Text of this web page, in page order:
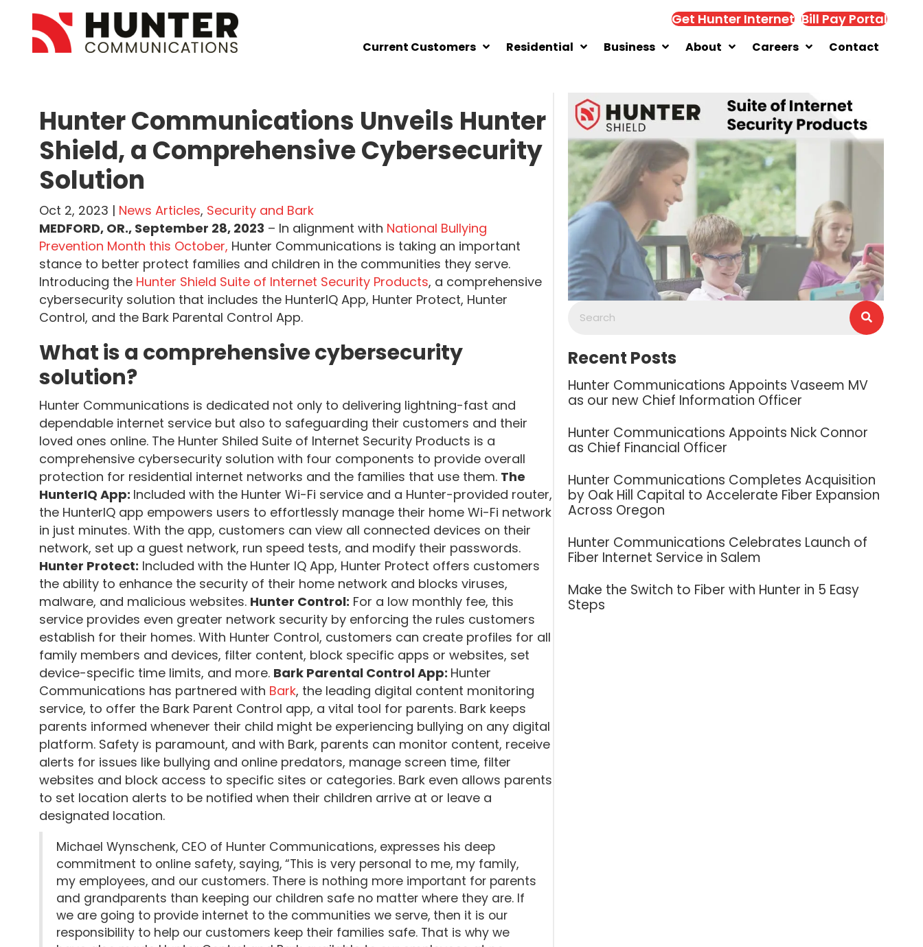
Get Hunter Internet Bill Pay Portal
Current Customers Residential Business About Careers Contact
Hunter Communications Unveils Hunter
Shield, a Comprehensive Cybersecurity
Solution
Oct 2, 2023 | News Articles, Security and Bark
MEDFORD, OR., September 28, 2023 – In alignment with National Bullying
Prevention Month this October, Hunter Communications is taking an important
stance to better protect families and children in the communities they serve.
Introducing the Hunter Shield Suite of Internet Security Products, a comprehensive
cybersecurity solution that includes the HunterIQ App, Hunter Protect, Hunter
Control, and the Bark Parental Control App.
What is a comprehensive cybersecurity
solution?
Hunter Communications is dedicated not only to delivering lightning-fast and
dependable internet service but also to safeguarding their customers and their
loved ones online. The Hunter Shiled Suite of Internet Security Products is a
comprehensive cybersecurity solution with four components to provide overall
protection for residential internet networks and the families that use them. The
HunterIQ App: Included with the Hunter Wi-Fi service and a Hunter-provided router,
the HunterIQ app empowers users to effortlessly manage their home Wi-Fi network
in just minutes. With the app, customers can view all connected devices on their
network, set up a guest network, run speed tests, and modify their passwords.
Hunter Protect: Included with the Hunter IQ App, Hunter Protect offers customers
the ability to enhance the security of their home network and blocks viruses,
malware, and malicious websites. Hunter Control: For a low monthly fee, this
service provides even greater network security by enforcing the rules customers
establish for their homes. With Hunter Control, customers can create profiles for all
family members and devices, filter content, block specific apps or websites, set
device-specific time limits, and more. Bark Parental Control App: Hunter
Communications has partnered with Bark, the leading digital content monitoring
service, to offer the Bark Parent Control app, a vital tool for parents. Bark keeps
parents informed whenever their child might be experiencing bullying on any digital
platform. Safety is paramount, and with Bark, parents can monitor content, receive
alerts for issues like bullying and online predators, manage screen time, filter
websites and block access to specific sites or categories. Bark even allows parents
to set location alerts to be notified when their children arrive at or leave a
designated location.
Michael Wynschenk, CEO of Hunter Communications, expresses his deep
commitment to online safety, saying, “This is very personal to me, my family,
my employees, and our customers. There is nothing more important for parents
and grandparents than keeping our children safe no matter where they are. If
we are going to provide internet to the communities we serve, then it is our
responsibility to help our customers keep their families safe. That is why we
Recent Posts
Hunter Communications Appoints Vaseem MV
as our new Chief Information Officer
Hunter Communications Appoints Nick Connor
as Chief Financial Officer
Hunter Communications Completes Acquisition
by Oak Hill Capital to Accelerate Fiber Expansion
Across Oregon
Hunter Communications Celebrates Launch of
Fiber Internet Service in Salem
Make the Switch to Fiber with Hunter in 5 Easy
Steps